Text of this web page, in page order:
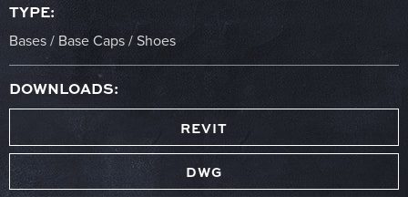
TYPE:
Bases / Base Caps / Shoes
DOWNLOADS:
REVIT
DWG